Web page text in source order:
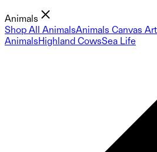
Animals
Shop All AnimalsAnimals Canvas Art
AnimalsHighland CowsSea Life